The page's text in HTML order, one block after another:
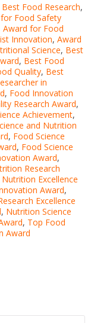
Food Research,
Food Safety
Award for Food
Innovation, Award
Science, Best
, Best Food
Quality, Best
in
, Food Innovation
Research Award,
Achievement,
and Nutrition
, Food Science
, Food Science
Award,
Research
Nutrition Excellence
Award,
Excellence
, Nutrition Science
, Top Food
Award